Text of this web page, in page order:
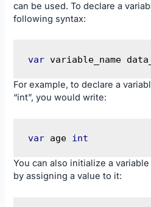
can be used. To declare a
following syntax:
var variable_name
For example, to declare a
“int”, you would write:
var age int
You can also initialize a
by assigning a value to it: